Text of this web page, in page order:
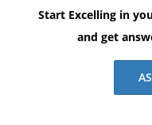
Start Excelling in
and get